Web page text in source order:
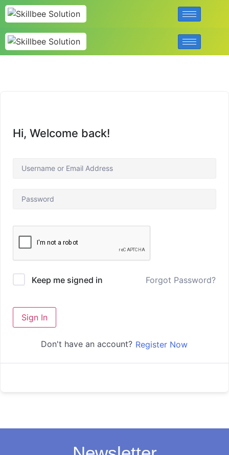
Hi, Welcome back!
Keep me signed in Forgot Password?
Sign In
Don't have an account? Register Now